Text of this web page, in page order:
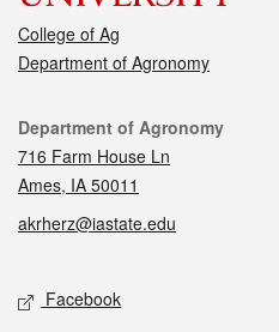
College of Ag
Department of Agronomy
Contact
Department of Agronomy
716 Farm House Ln
Ames, IA 50011
akrherz@iastate.edu
Social media
Facebook